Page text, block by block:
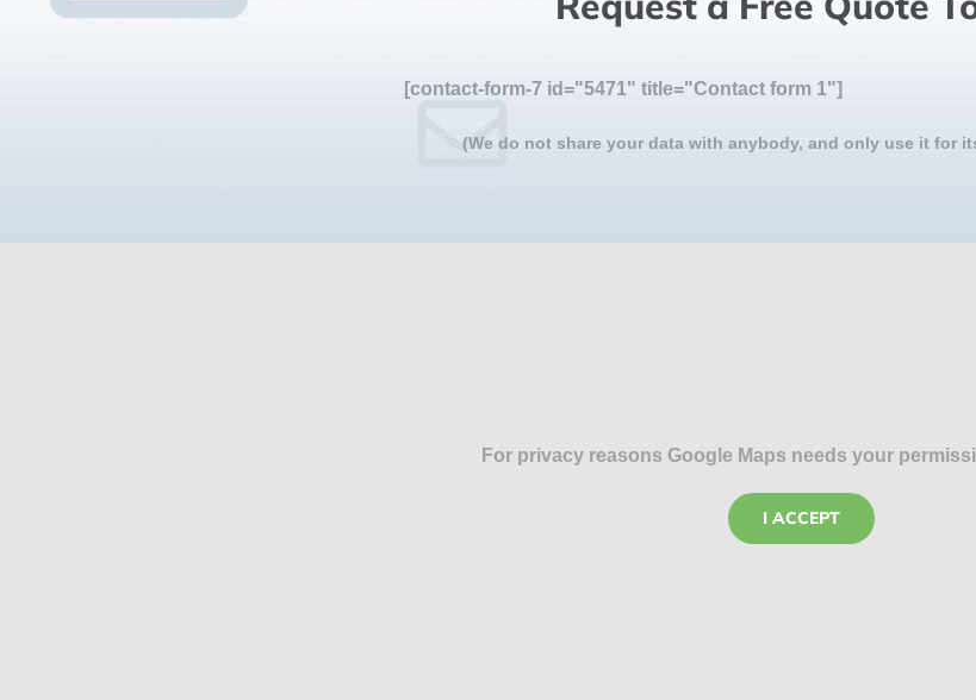
[contact-form-7 id="5471" title="Contact form 1"]
(We do not share your data with anybody, and only use it for
For privacy reasons Google Maps needs your
I ACCEPT